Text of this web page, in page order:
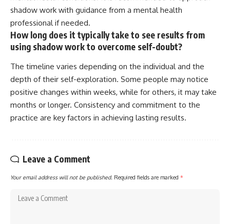
shadow work with guidance from a mental health
professional if needed.
How long does it typically take to see results from
using shadow work to overcome self-doubt?
The timeline varies depending on the individual and the
depth of their self-exploration. Some people may notice
positive changes within weeks, while for others, it may take
months or longer. Consistency and commitment to the
practice are key factors in achieving lasting results.
Leave a Comment
Your email address will not be published. Required fields are marked *